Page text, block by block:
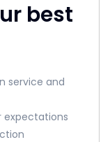
best
service and
expectations